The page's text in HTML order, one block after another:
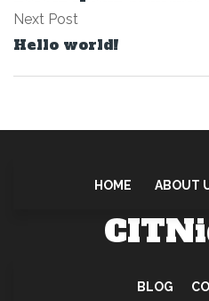
Next Post
Hello world!
HOME ABOUT
BLOG